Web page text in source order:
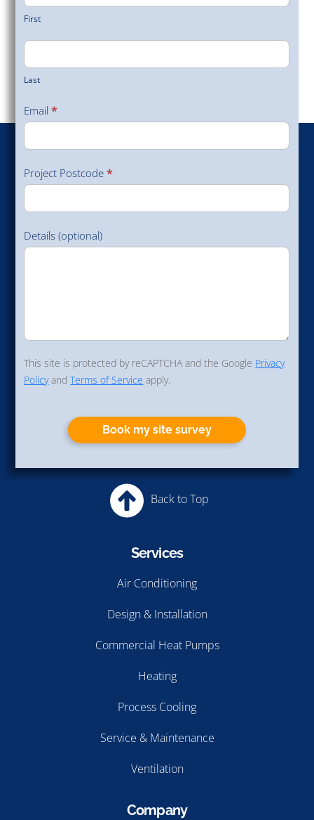
First
Last
Email*
Project Postcode*
Details (optional)
This site is protected by reCAPTCHA and the Google Privacy
PolicyandTerms of Service apply.
Book my site survey
Back to Top
Services
Air Conditioning
Design & Installation
Commercial Heat Pumps
Heating
Process Cooling
Service & Maintenance
Ventilation
Company